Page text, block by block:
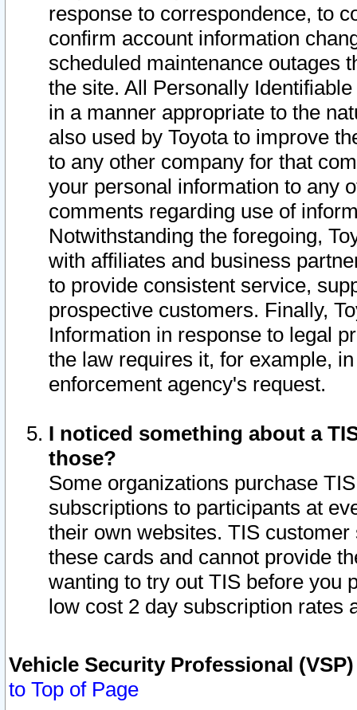
response to correspondence, to
confirm account information
scheduled maintenance outages
the site. All Personally
in a manner appropriate to the
also used by Toyota to improve
to any other company for that
your personal information to any
comments regarding use of
Notwithstanding the foregoing,
with affiliates and business
to provide consistent service,
prospective customers. Finally,
Information in response to legal
the law requires it, for example,
enforcement agency's request.
I noticed something about a
those?
Some organizations purchase
subscriptions to participants at
their own websites. TIS
these cards and cannot provide
wanting to try out TIS before you
low cost 2 day subscription rates
Vehicle Security Professional
to Top of Page